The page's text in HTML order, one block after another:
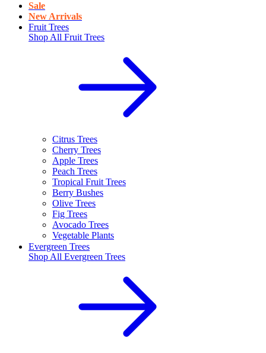
Sale
New Arrivals
Fruit Trees
Shop All Fruit Trees
Citrus Trees
Cherry Trees
Apple Trees
Peach Trees
Tropical Fruit Trees
Berry Bushes
Olive Trees
Fig Trees
Avocado Trees
Vegetable Plants
Evergreen Trees
Shop All Evergreen Trees